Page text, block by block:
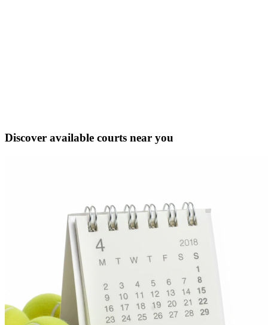
Discover available courts near you